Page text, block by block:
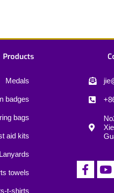
Products
Medals
badges
bags
aid kits
Lanyards
towels
t-shirts
F
a
Y
o